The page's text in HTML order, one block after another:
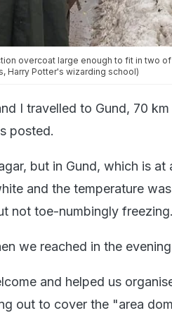
overcoat large enough to fit in two
Harry Potter's wizarding school)
I travelled to Gund, 70
posted.
but in Gund, which is at
and the temperature
not toe-numbingly freezing.
we reached in the
and helped us
out to cover the "area